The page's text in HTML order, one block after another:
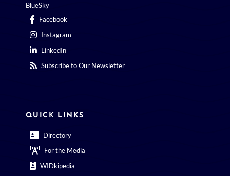
BlueSky
Facebook
Instagram
LinkedIn
Subscribe to Our Newsletter
QUICK LINKS
Directory
For the Media
WIDkipedia